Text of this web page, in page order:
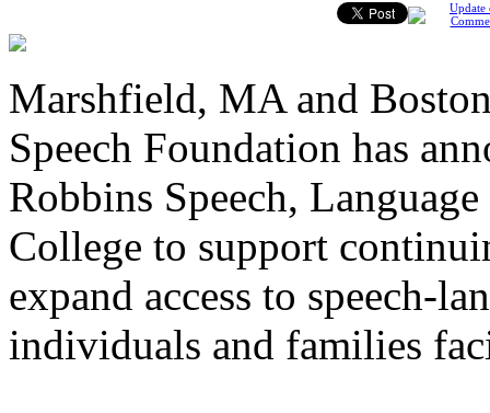
Update
Marshfield, MA and
Speech Foundation has
Robbins Speech,
College to support
expand access to speech-
individuals and families